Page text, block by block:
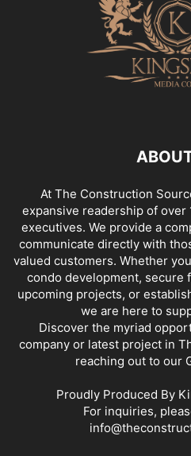
At The Construction
expansive readership of
executives. We provide a
communicate directly with
valued customers. Whether
condo development, secure
upcoming projects, or
we are here to
Discover the myriad
company or latest project in
reaching out to our
Proudly Produced By
For inquiries,